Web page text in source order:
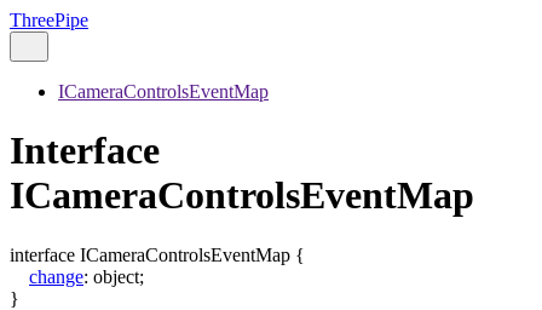
ThreePipe
ICameraControlsEventMap
Interface
ICameraControlsEventMap
interface ICameraControlsEventMap {
change: object;
}